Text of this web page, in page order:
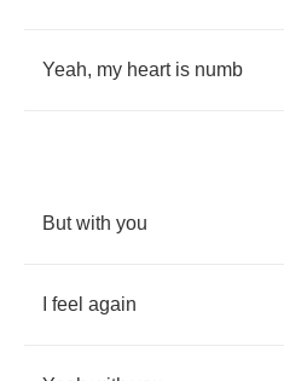
Yeah, my heart is numb
But with you
feel again